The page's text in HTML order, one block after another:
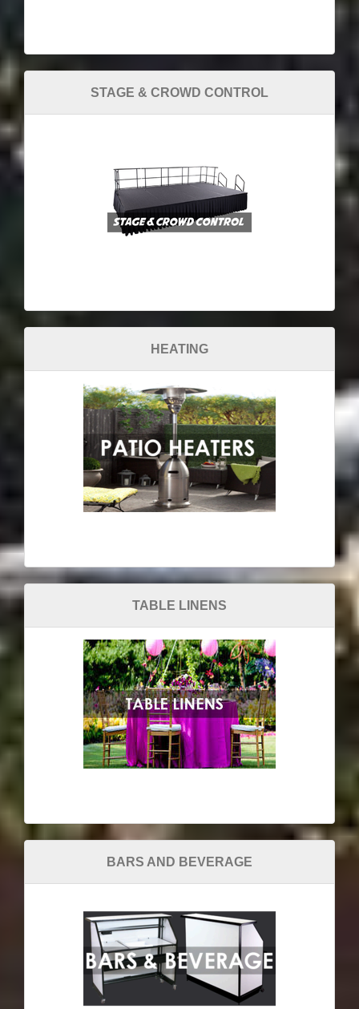
STAGE & CROWD CONTROL
HEATING
TABLE LINENS
BARS AND BEVERAGE